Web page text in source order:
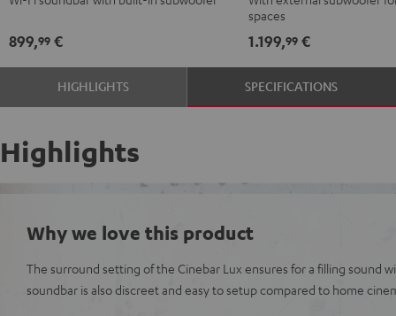
899,99 €
white
spaces
1.199,99€
HIGHLIGHTS SPECIFICATIONS
Highlights
Why we love this product
The surround setting of the Cinebar Lux ensures for a filling sound
soundbar is also discreet and easy to setup compared to home